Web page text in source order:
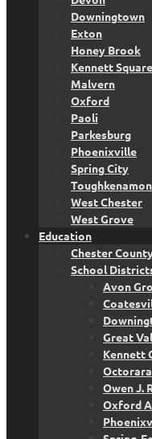
Downingtown
Exton
Honey Brook
Kennett Square
Malvern
Oxford
Paoli
Parkesburg
Phoenixville
Spring City
Toughkenamon
West Chester
West Grove
Education
Chester
School
Avon
Great
Kennett
Owen J.
Oxford